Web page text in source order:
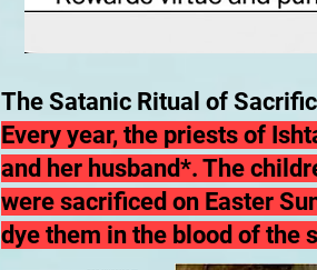
The Satanic Ritual of
Every year, the priests of
and her husband*. The
were sacrificed on Easter
dye them in the blood of the